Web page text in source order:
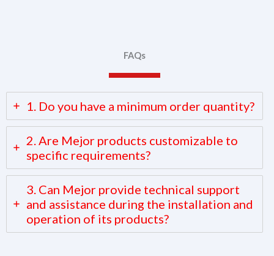
FAQs
1. Do you have a minimum order quantity?
2. Are Mejor products customizable to
specific requirements?
3. Can Mejor provide technical support
and assistance during the installation and
operation of its products?